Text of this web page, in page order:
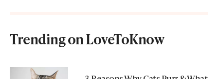
Trending on LoveToKnow